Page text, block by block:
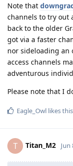
Note that
channels to try out
back to the older
got via a faster
nor sideloading an
access channels
adventurous
Please note that I
Eagle_Owl likes this
T Titan_M2 Jun